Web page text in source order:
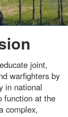
joint,
warfighters by
in national
function at the
complex,